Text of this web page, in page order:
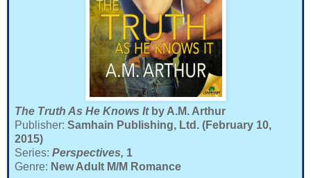
The Truth As He Knows It by A.M. Arthur
Publisher: Samhain Publishing, Ltd. (February 10,
2015)
Series: Perspectives, 1
Genre: New Adult M/M Romance